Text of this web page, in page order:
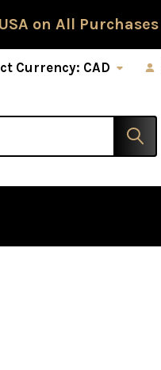
on All Purchases
Currency: CAD